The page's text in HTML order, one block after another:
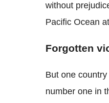
without
Pacific Ocean
Forgotten
But one
number one in